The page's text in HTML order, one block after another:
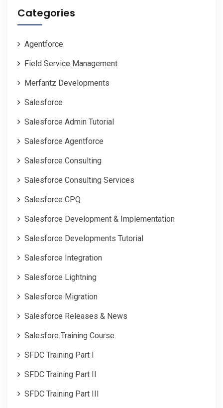
Categories
Agentforce
Field Service Management
Merfantz Developments
Salesforce
Salesforce Admin Tutorial
Salesforce Agentforce
Salesforce Consulting
Salesforce Consulting Services
Salesforce CPQ
Salesforce Development & Implementation
Salesforce Developments Tutorial
Salesforce Integration
Salesforce Lightning
Salesforce Migration
Salesforce Releases & News
Salesfore Training Course
SFDC Training Part I
SFDC Training Part II
SFDC Training Part III